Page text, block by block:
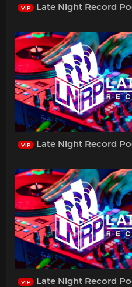
VIP Late Night Record
VIP Late Night Record
VIP Late Night Record